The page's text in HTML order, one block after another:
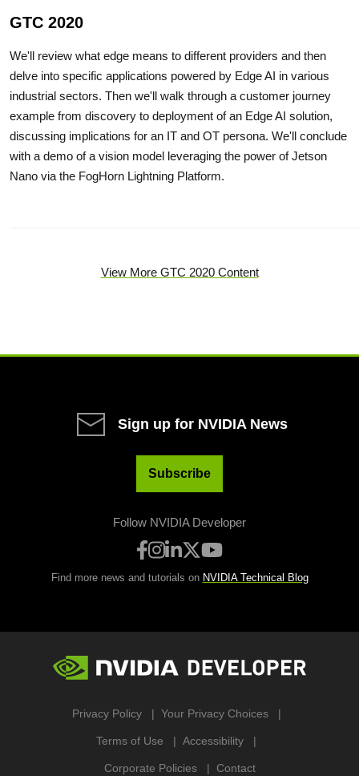
GTC 2020
We'll review what edge means to different providers and then
delve into specific applications powered by Edge AI in various
industrial sectors. Then we'll walk through a customer journey
example from discovery to deployment of an Edge AI solution,
discussing implications for an IT and OT persona. We'll conclude
with a demo of a vision model leveraging the power of Jetson
Nano via the FogHorn Lightning Platform.
View More GTC 2020 Content
Sign up for NVIDIA News
Subscribe
Follow NVIDIA Developer
Find more news and tutorials on NVIDIA Technical Blog
Privacy Policy Your Privacy Choices
Terms of Use Accessibility
Corporate Policies Contact